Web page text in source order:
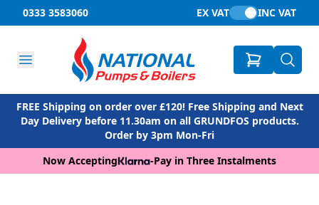
0333 3583060 EX VAT INC VAT
FREE Shipping on order over £120! Free Shipping and Next
Day Delivery before 11.30am on all GRUNDFOS products.
Order by 3pm Mon-Fri
Now Accepting
-Pay in Three Instalments